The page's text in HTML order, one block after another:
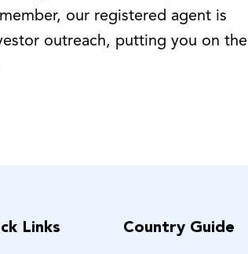
our registered agent is
outreach, putting you on the
Links Country Guide